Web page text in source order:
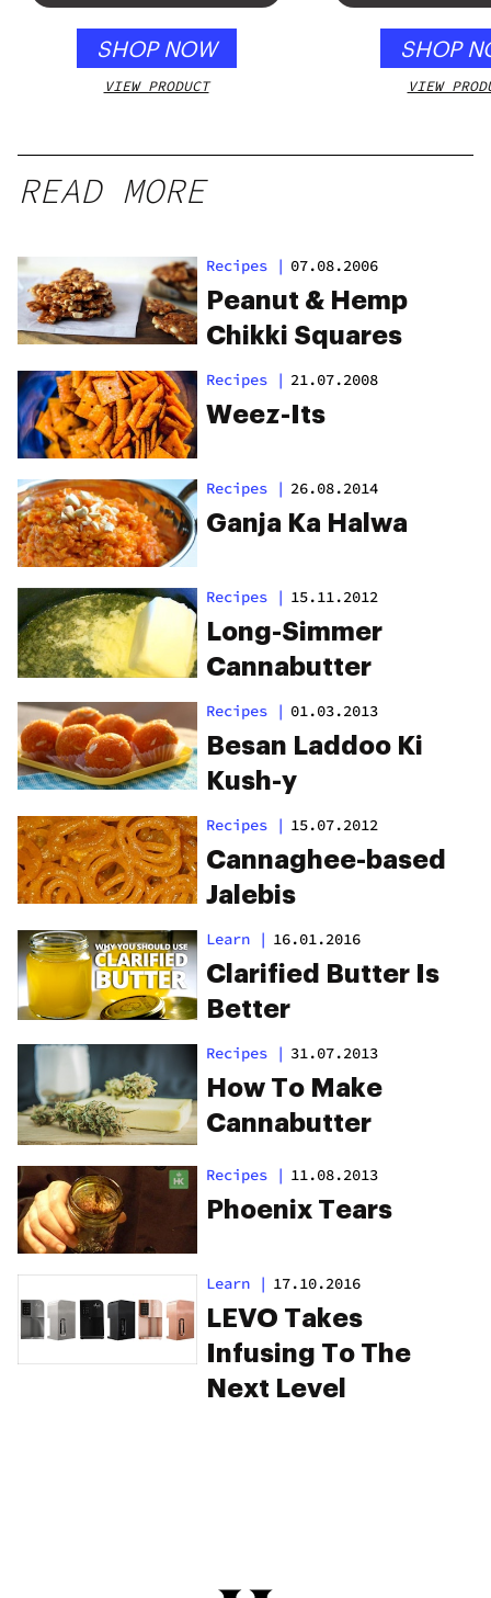
SHOP NOW
VIEW PRODUCT
SHOP
VIEW
READ MORE
Recipes | 07.08.2006
Peanut & Hemp
Chikki Squares
Recipes | 21.07.2008
Weez-Its
Recipes | 26.08.2014
Ganja Ka Halwa
Recipes | 15.11.2012
Long-Simmer
Cannabutter
Recipes | 01.03.2013
Besan Laddoo Ki
Kush-y
Recipes | 15.07.2012
Cannaghee-based
Jalebis
Learn | 16.01.2016
Clarified Butter Is
Better
Recipes | 31.07.2013
How To Make
Cannabutter
Recipes | 11.08.2013
Phoenix Tears
Learn | 17.10.2016
LEVO Takes
Infusing To The
Next Level